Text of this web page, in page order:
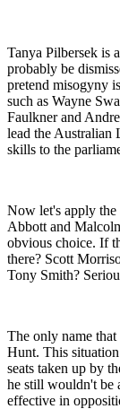
Tanya Pilbersek is
probably be
pretend misogyny
such as Wayne
Faulkner and
lead the Australian
skills to the
Now let's apply the
Abbott and
obvious choice. If
there? Scott
Tony Smith?
The only name
Hunt. This
seats taken up by
he still wouldn't be
effective in